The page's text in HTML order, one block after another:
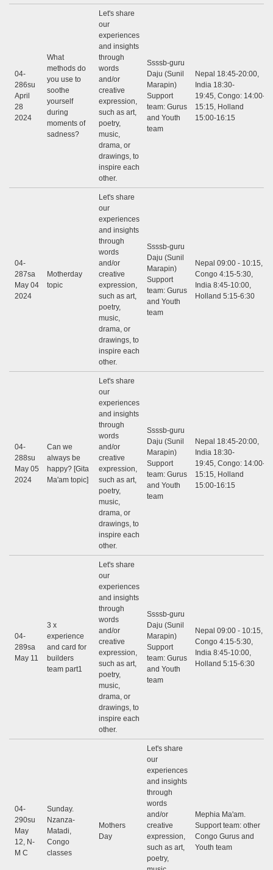
04-
286su
April
28
2024
What
methods do
you use to
soothe
yourself
during
moments of
sadness?
Let's share
our
experiences
and insights
through
words
and/or
creative
expression,
such as art,
poetry,
music,
drama, or
drawings, to
inspire each
other.
Ssssb-guru
Daju (Sunil
Marapin)
Support
team: Gurus
and Youth
team
Nepal 18:45-20:00,
India 18:30-
19:45, Congo: 14:00-
15:15, Holland
15:00-16:15
04-
287sa
May 04
2024
Motherday
topic
Let's share
our
experiences
and insights
through
words
and/or
creative
expression,
such as art,
poetry,
music,
drama, or
drawings, to
inspire each
other.
Ssssb-guru
Daju (Sunil
Marapin)
Support
team: Gurus
and Youth
team
Nepal 09:00 - 10:15,
Congo 4:15-5:30,
India 8:45-10:00,
Holland 5:15-6:30
04-
288su
May 05
2024
Can we
always be
happy? [Gita
Ma'am topic]
Let's share
our
experiences
and insights
through
words
and/or
creative
expression,
such as art,
poetry,
music,
drama, or
drawings, to
inspire each
other.
Ssssb-guru
Daju (Sunil
Marapin)
Support
team: Gurus
and Youth
team
Nepal 18:45-20:00,
India 18:30-
19:45, Congo: 14:00-
15:15, Holland
15:00-16:15
04-
289sa
May 11
3 x
experience
and card for
builders
team part1
Let's share
our
experiences
and insights
through
words
and/or
creative
expression,
such as art,
poetry,
music,
drama, or
drawings, to
inspire each
other.
Ssssb-guru
Daju (Sunil
Marapin)
Support
team: Gurus
and Youth
team
Nepal 09:00 - 10:15,
Congo 4:15-5:30,
India 8:45-10:00,
Holland 5:15-6:30
04-
290su
May
12, N-
M C
Sunday.
Nzanza-
Matadi,
Congo
classes
Mothers
Day
Let's share
our
experiences
and insights
through
words
and/or
creative
expression,
such as art,
poetry,
Mephia Ma'am.
Support team: other
Congo Gurus and
Youth team